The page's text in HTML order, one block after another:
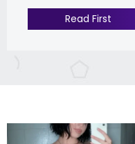
Read First